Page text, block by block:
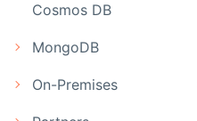
Cosmos DB
MongoDB
On-Premises